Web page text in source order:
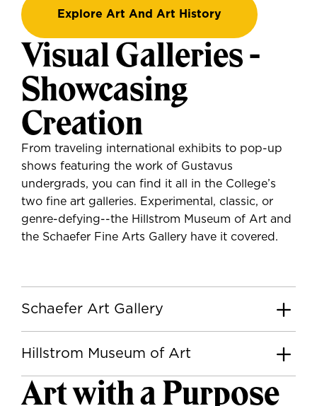
Explore Art And Art History
Visual Galleries -
Showcasing
Creation
From traveling international exhibits to pop-up
shows featuring the work of Gustavus
undergrads, you can find it all in the College’s
two fine art galleries. Experimental, classic, or
genre-defying--the Hillstrom Museum of Art and
the Schaefer Fine Arts Gallery have it covered.
Schaefer Art Gallery
Hillstrom Museum of Art
Art with a Purpose